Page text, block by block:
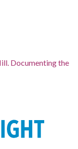
Documenting the